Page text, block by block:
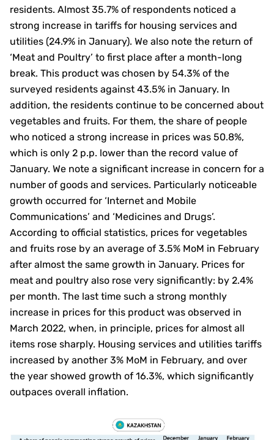
residents. Almost 35.7% of respondents noticed a
strong increase in tariffs for housing services and
utilities (24.9% in January). We also note the return of
‘Meat and Poultry’ to first place after a month-long
break. This product was chosen by 54.3% of the
surveyed residents against 43.5% in January. In
addition, the residents continue to be concerned about
vegetables and fruits. For them, the share of people
who noticed a strong increase in prices was 50.8%,
which is only 2 p.p. lower than the record value of
January. We note a significant increase in concern for a
number of goods and services. Particularly noticeable
growth occurred for ‘Internet and Mobile
Communications’ and ‘Medicines and Drugs’.
According to official statistics, prices for vegetables
and fruits rose by an average of 3.5% MoM in February
after almost the same growth in January. Prices for
meat and poultry also rose very significantly: by 2.4%
per month. The last time such a strong monthly
increase in prices for this product was observed in
March 2022, when, in principle, prices for almost all
items rose sharply. Housing services and utilities tariffs
increased by another 3% MoM in February, and over
the year showed growth of 16.3%, which significantly
outpaces overall inflation.